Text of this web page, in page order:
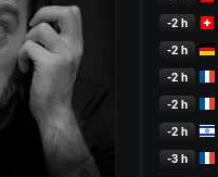
-2 h
-2 h
-2 h
-2 h
-2 h
-3 h